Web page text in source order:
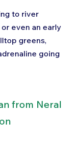
to river
even an early
greens,
going
from Neral